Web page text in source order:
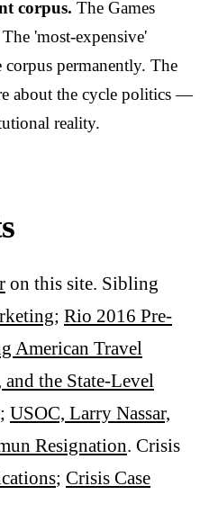
corpus. The Games
'most-expensive'
corpus permanently. The
about the cycle politics —
reality.
on this site. Sibling
; Rio 2016 Pre-
American Travel
the State-Level
; USOC, Larry Nassar,
Resignation. Crisis
; Crisis Case